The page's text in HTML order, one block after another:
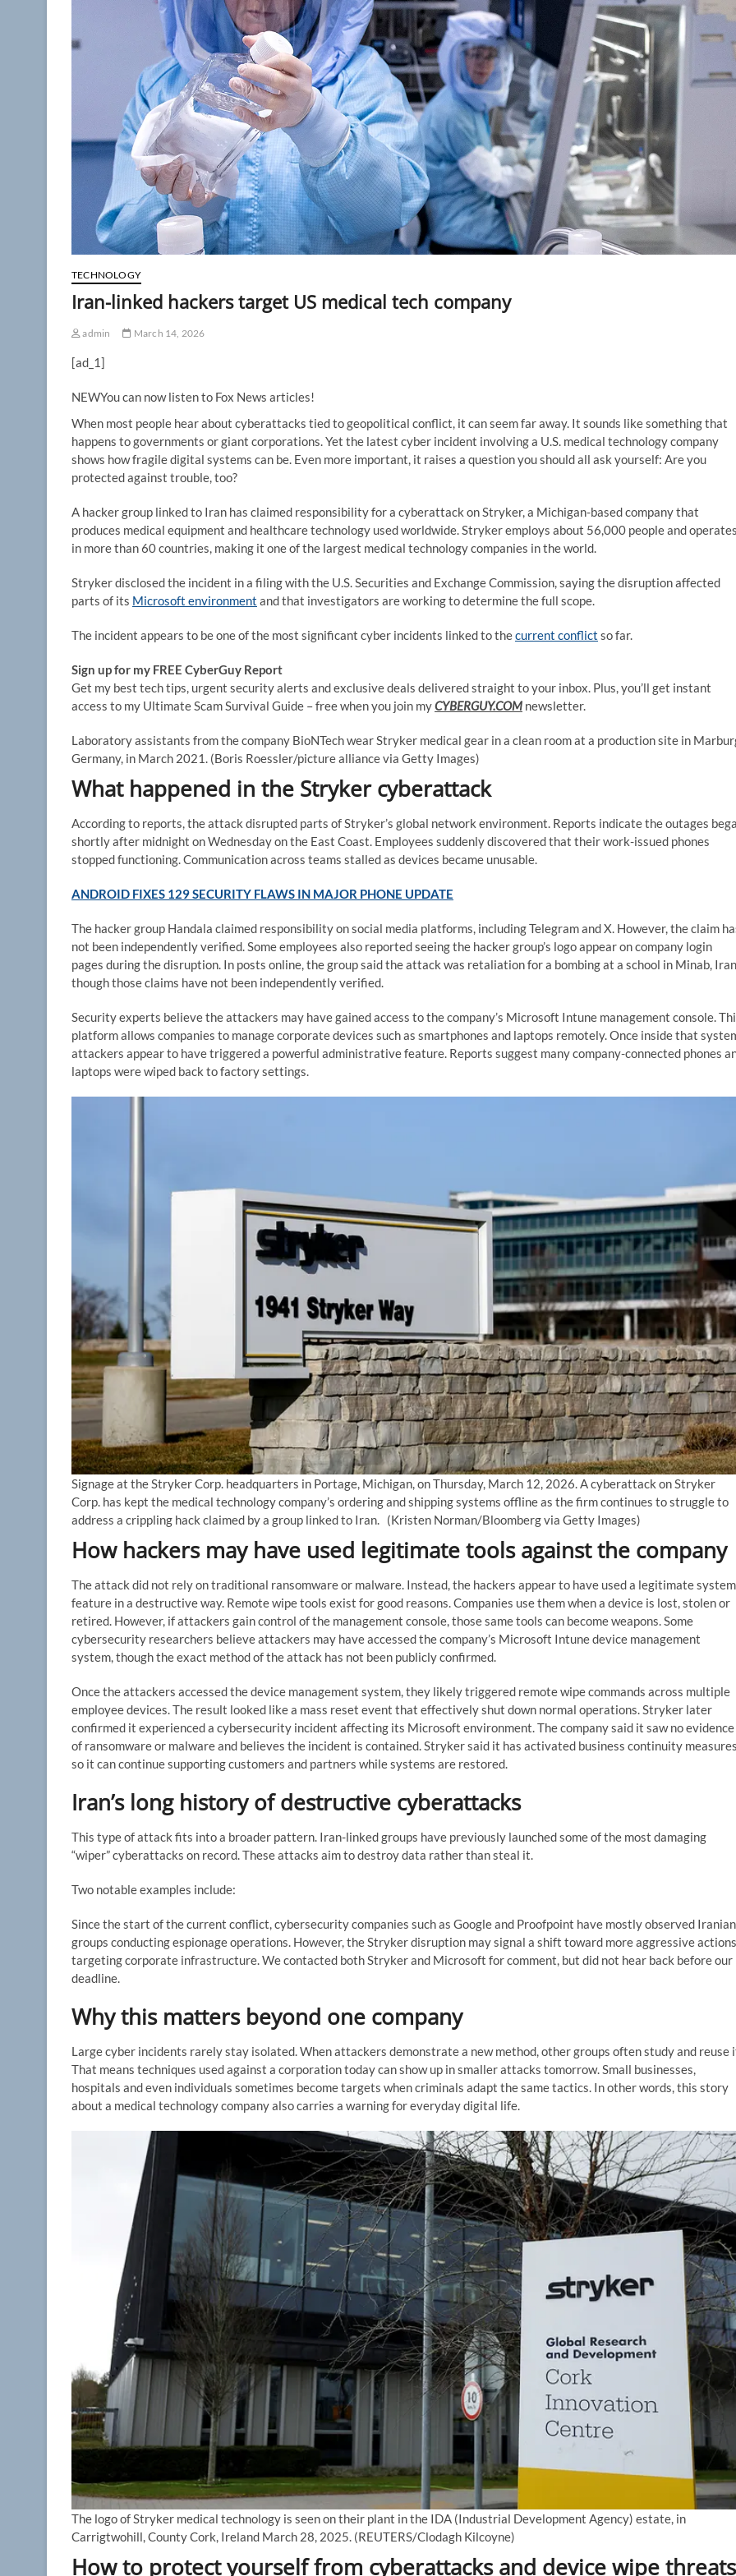
TECHNOLOGY
Iran-linked hackers target US medical tech company
admin March 14, 2026
[ad_1]
NEWYou can now listen to Fox News articles!
When most people hear about cyberattacks tied to geopolitical conflict, it can seem far away. It sounds like something that
happens to governments or giant corporations. Yet the latest cyber incident involving a U.S. medical technology company
shows how fragile digital systems can be. Even more important, it raises a question you should all ask yourself: Are you
protected against trouble, too?
A hacker group linked to Iran has claimed responsibility for a cyberattack on Stryker, a Michigan-based company that
produces medical equipment and healthcare technology used worldwide. Stryker employs about 56,000 people and
in more than 60 countries, making it one of the largest medical technology companies in the world.
Stryker disclosed the incident in a filing with the U.S. Securities and Exchange Commission, saying the disruption affected
parts of its Microsoft environment and that investigators are working to determine the full scope.
The incident appears to be one of the most significant cyber incidents linked to thecurrent conflict so far.
Sign up for my FREE CyberGuy Report
Get my best tech tips, urgent security alerts and exclusive deals delivered straight to your inbox. Plus, you’ll get instant
access to my Ultimate Scam Survival Guide – free when you join myCYBERGUY.COM newsletter.
Laboratory assistants from the company BioNTech wear Stryker medical gear in a clean room at a production site in
Germany, in March 2021. (Boris Roessler/picture alliance via Getty Images)
What happened in the Stryker cyberattack
According to reports, the attack disrupted parts of Stryker’s global network environment. Reports indicate the outages
shortly after midnight on Wednesday on the East Coast. Employees suddenly discovered that their work-issued phones
stopped functioning. Communication across teams stalled as devices became unusable.
ANDROID FIXES 129 SECURITY FLAWS IN MAJOR PHONE UPDATE
The hacker group Handala claimed responsibility on social media platforms, including Telegram and X. However, the claim
not been independently verified. Some employees also reported seeing the hacker group’s logo appear on company login
pages during the disruption. In posts online, the group said the attack was retaliation for a bombing at a school in Minab,
though those claims have not been independently verified.
Security experts believe the attackers may have gained access to the company’s Microsoft Intune management console.
platform allows companies to manage corporate devices such as smartphones and laptops remotely. Once inside that
attackers appear to have triggered a powerful administrative feature. Reports suggest many company-connected phones
laptops were wiped back to factory settings.
Signage at the Stryker Corp. headquarters in Portage, Michigan, on Thursday, March 12, 2026. A cyberattack on Stryker
Corp. has kept the medical technology company’s ordering and shipping systems offline as the firm continues to struggle to
address a crippling hack claimed by a group linked to Iran. (Kristen Norman/Bloomberg via Getty Images)
How hackers may have used legitimate tools against the company
The attack did not rely on traditional ransomware or malware. Instead, the hackers appear to have used a legitimate system
feature in a destructive way. Remote wipe tools exist for good reasons. Companies use them when a device is lost, stolen or
retired. However, if attackers gain control of the management console, those same tools can become weapons. Some
cybersecurity researchers believe attackers may have accessed the company’s Microsoft Intune device management
system, though the exact method of the attack has not been publicly confirmed.
Once the attackers accessed the device management system, they likely triggered remote wipe commands across multiple
employee devices. The result looked like a mass reset event that effectively shut down normal operations. Stryker later
confirmed it experienced a cybersecurity incident affecting its Microsoft environment. The company said it saw no evidence
of ransomware or malware and believes the incident is contained. Stryker said it has activated business continuity
so it can continue supporting customers and partners while systems are restored.
Iran’s long history of destructive cyberattacks
This type of attack fits into a broader pattern. Iran-linked groups have previously launched some of the most damaging
“wiper” cyberattacks on record. These attacks aim to destroy data rather than steal it.
Two notable examples include:
Since the start of the current conflict, cybersecurity companies such as Google and Proofpoint have mostly observed Iranian
groups conducting espionage operations. However, the Stryker disruption may signal a shift toward more aggressive actions
targeting corporate infrastructure. We contacted both Stryker and Microsoft for comment, but did not hear back before our
deadline.
Why this matters beyond one company
Large cyber incidents rarely stay isolated. When attackers demonstrate a new method, other groups often study and reuse
That means techniques used against a corporation today can show up in smaller attacks tomorrow. Small businesses,
hospitals and even individuals sometimes become targets when criminals adapt the same tactics. In other words, this story
about a medical technology company also carries a warning for everyday digital life.
The logo of Stryker medical technology is seen on their plant in the IDA (Industrial Development Agency) estate, in
Carrigtwohill, County Cork, Ireland March 28, 2025. (REUTERS/Clodagh Kilcoyne)
How to protect yourself from cyberattacks and device wipe threats